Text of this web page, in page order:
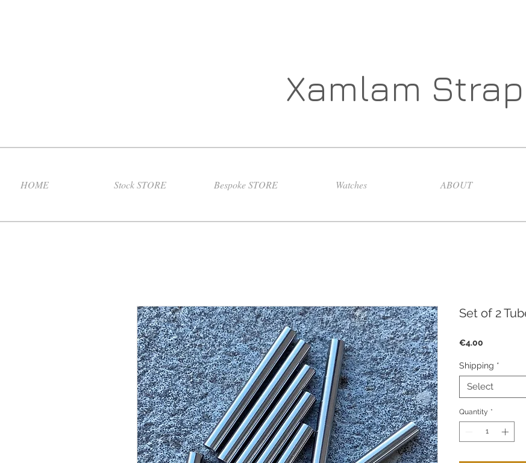
Xamlam Strap
HOME Stock STORE Bespoke STORE Watches ABOUT
Set of 2
€4.00
Shipping *
Select
Quantity *